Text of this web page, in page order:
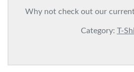
Why not check out our
Category: T-